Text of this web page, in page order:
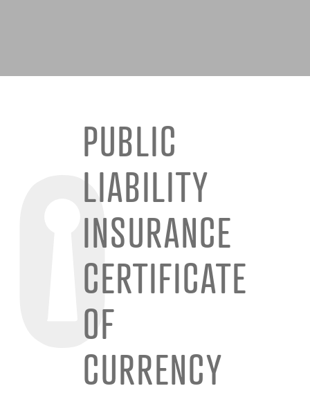
PUBLIC
LIABILITY
INSURANCE
CERTIFICATE
OF
CURRENCY